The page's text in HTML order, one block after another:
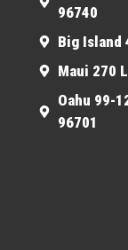
96740
Big Island
Maui 270
Oahu 99-
96701